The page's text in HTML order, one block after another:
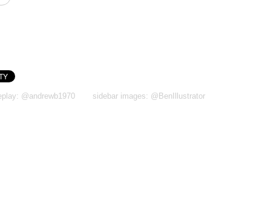
@andrewb1970 sidebar images: @BenIllustrator